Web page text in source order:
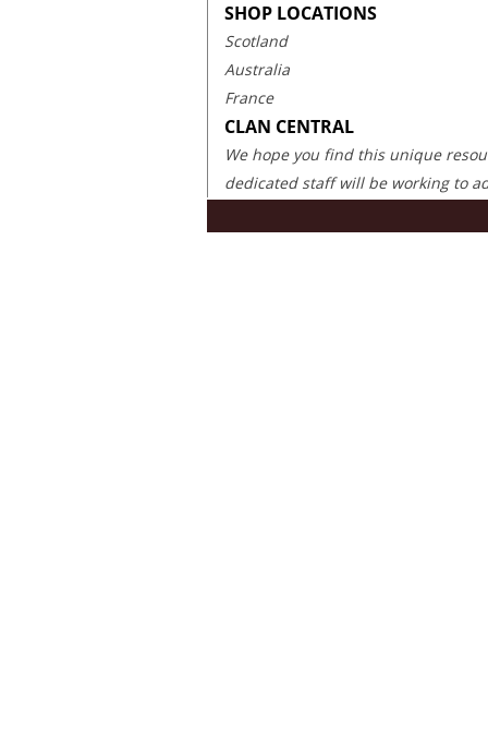
SHOP LOCATIONS
Scotland
Australia
France
CLAN CENTRAL
We hope you find this unique
dedicated staff will be working to